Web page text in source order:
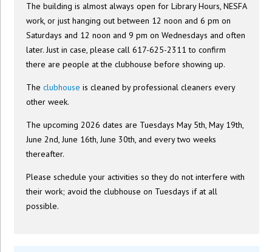
The building is almost always open for Library Hours, NESFA
work, or just hanging out between 12 noon and 6 pm on
Saturdays and 12 noon and 9 pm on Wednesdays and often
later. Just in case, please call 617-625-2311 to confirm
there are people at the clubhouse before showing up.
Theclubhouse is cleaned by professional cleaners every
other week.
The upcoming 2026 dates are Tuesdays May 5th, May 19th,
June 2nd, June 16th, June 30th, and every two weeks
thereafter.
Please schedule your activities so they do not interfere with
their work; avoid the clubhouse on Tuesdays if at all
possible.